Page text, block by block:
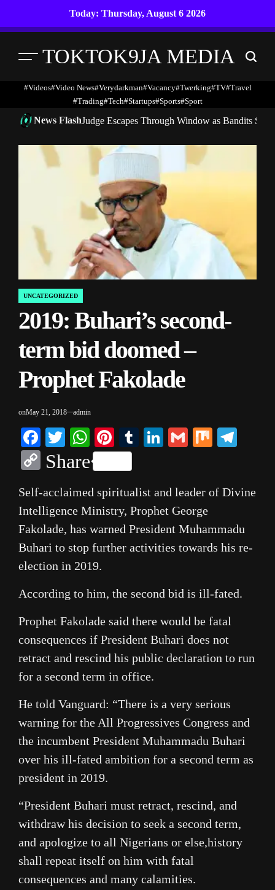
Today: Thursday, August 6 2026
Menu TOKTOK9JA MEDIA Search
#Videos#Video News#verydarkman#vacancy#twerking#TV#travel
#trading#Tech#startups#Sports#Sport
News FlashJudge Escapes Through Window as Bandits
POSTED
IN
UNCATEGORIZED
2019: Buhari’s second-
term bid doomed –
Prophet Fakolade
onMay 21, 2018 admin
Facebook
TwitterWhatsApp
Pinterest
Tumblr
LinkedIn
Gmail
Mix
Copy
Share
Self-acclaimed spiritualist and leader of Divine
Intelligence Ministry, Prophet George
Fakolade, has warned President Muhammadu
Buhari to stop further activities towards his re-
election in 2019.
According to him, the second bid is ill-fated.
Prophet Fakolade said there would be fatal
consequences if President Buhari does not
retract and rescind his public declaration to run
for a second term in office.
He told Vanguard: “There is a very serious
warning for the All Progressives Congress and
the incumbent President Muhammadu Buhari
over his ill-fated ambition for a second term as
president in 2019.
“President Buhari must retract, rescind, and
withdraw his decision to seek a second term,
and apologize to all Nigerians or else,history
shall repeat itself on him with fatal
consequences and many calamities.